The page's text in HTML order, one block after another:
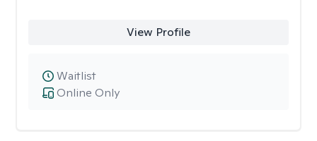
View Profile
Online Only
Waitlist